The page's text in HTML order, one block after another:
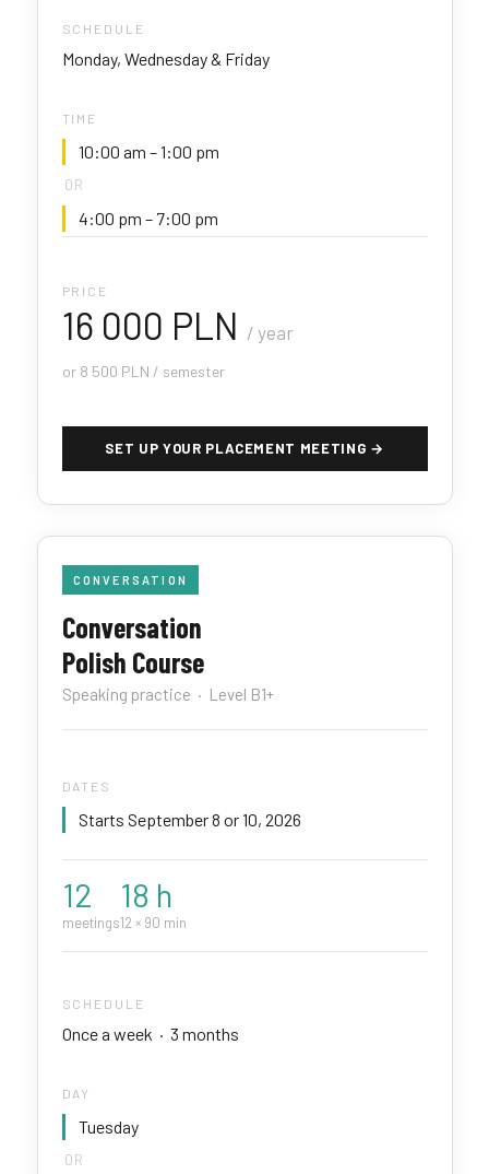
SCHEDULE
Monday, Wednesday & Friday
TIME
10:00 am – 1:00 pm
OR
4:00 pm – 7:00 pm
PRICE
16 000 PLN / year
or 8 500 PLN / semester
SET UP YOUR PLACEMENT MEETING →
CONVERSATION
Conversation
Polish Course
Speaking practice · Level B1+
DATES
Starts September 8 or 10, 2026
12
meetings
18 h
12 × 90 min
SCHEDULE
Once a week · 3 months
DAY
Tuesday
OR